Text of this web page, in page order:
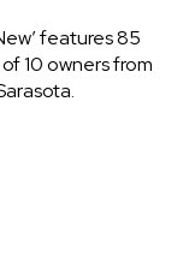
features 85
10 owners from